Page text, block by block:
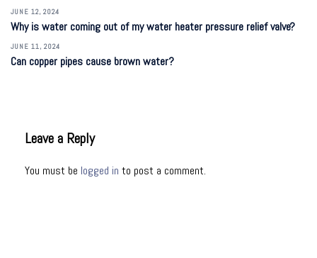
JUNE 12, 2024
Why is water coming out of my water heater pressure relief valve?
JUNE 11, 2024
Can copper pipes cause brown water?
Leave a Reply
You must be logged in to post a comment.